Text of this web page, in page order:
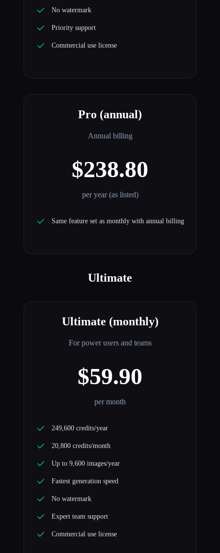
No watermark
Priority support
Commercial use license
Pro (annual)
Annual billing
$238.80
per year (as listed)
Same feature set as monthly with annual billing
Ultimate
Ultimate (monthly)
For power users and teams
$59.90
per month
249,600 credits/year
20,800 credits/month
Up to 9,600 images/year
Fastest generation speed
No watermark
Expert team support
Commercial use license